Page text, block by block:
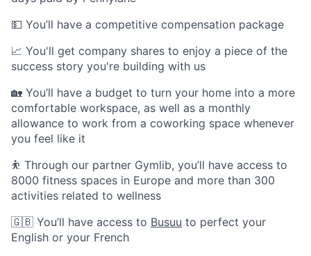
💵 You’ll have a competitive compensation package
📈 You'll get company shares to enjoy a piece of the
success story you're building with us
🏡 You’ll have a budget to turn your home into a more
comfortable workspace, as well as a monthly
allowance to work from a coworking space whenever
you feel like it
⛹️ Through our partner Gymlib, you’ll have access to
8000 fitness spaces in Europe and more than 300
activities related to wellness
🇬🇧 You’ll have access to Busuu to perfect your
English or your French